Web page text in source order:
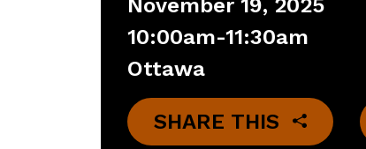
November 19, 2025
10:00am-11:30am
Ottawa
SHARE THIS